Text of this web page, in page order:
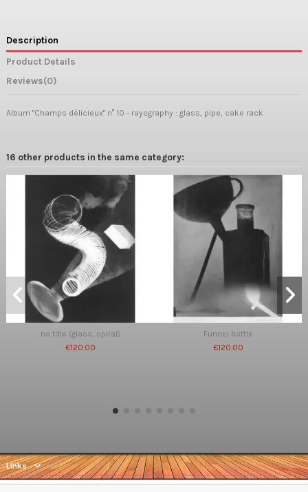
Description
Product Details
Reviews(0)
Album "Champs délicieux" n° 10 - rayography : glass, pipe, cake rack
16 other products in the same category:
no title (glass, spiral)
€120.00
Funnel bottle
€120.00
Links